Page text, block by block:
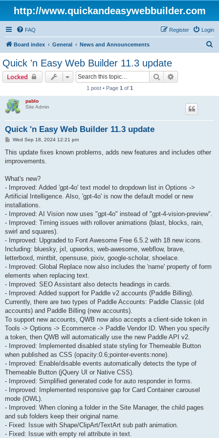
http://www.quickandeasywebbuilder.com
FAQ Login
Register
Board index General News and Announcements
Quick 'n Easy Web Builder 11.3 update
Locked Search
1 post • Page 1 of 1
pablo
Site Admin
Quick 'n Easy Web Builder 11.3 update
P
s
Wed Sep 18, 2024 12:21 pm
This update fixes known problems, adds new features and includes other
improvements.
What's new?
- Improved: Added 'gpt-4o' text model to dropdown list in Options ->
Artificial Intelligence. Also, 'gpt-4o' is now the default model or new
installations.
- Improved: AI Vision now uses "gpt-4o" instead of "gpt-4-vision-preview".
- Improved: Timing issues with rollover animations (blast, blocks, rain,
swirl and squares).
- Improved: Upgraded to Font Awesome Free 6.5.2 with 18 new icons.
Including: bluesky, jxl, upworks, web-awesome, webflow, brave,
letterboxd, mintbit, opensuse, pixiv, google-scholar, shoelace.
- Improved: Global Replace now also includes the 'name' property of form
elements when replacing text.
- Improved: SEO Assistant also detects headings in cards.
- Improved: Added support for Paddle v2 accounts (Paddle Billing).
Currently, there are two types of Paddle Accounts: Paddle Classic (old
accounts) and Paddle Billing (new accounts).
To support new accounts, QWB now also accepts a client-side token in
Tools -> Options -> Ecommerce -> Paddle Vendor ID. When you specify
a token, then QWB will automatically use the new Paddle API v2.
- Improved: Implemented disabled state styling for Themeable Button
when published as CSS (opacity:0.6;pointer-events:none).
- Improved: Enable/disable events automatically detects the type of
Themeable Button (jQuery UI or Native CSS).
- Improved: Simplified generated code for auto responder in forms.
- Improved: Implemented responsive gap for Card Container carousel
mode (OWL).
- Improved: When cloning a folder in the Site Manager, the child pages
and sub folders keep their original name.
- Fixed: Issue with Shape/ClipArt/TextArt sub path animation.
- Fixed: Issue with empty rel attribute in text.